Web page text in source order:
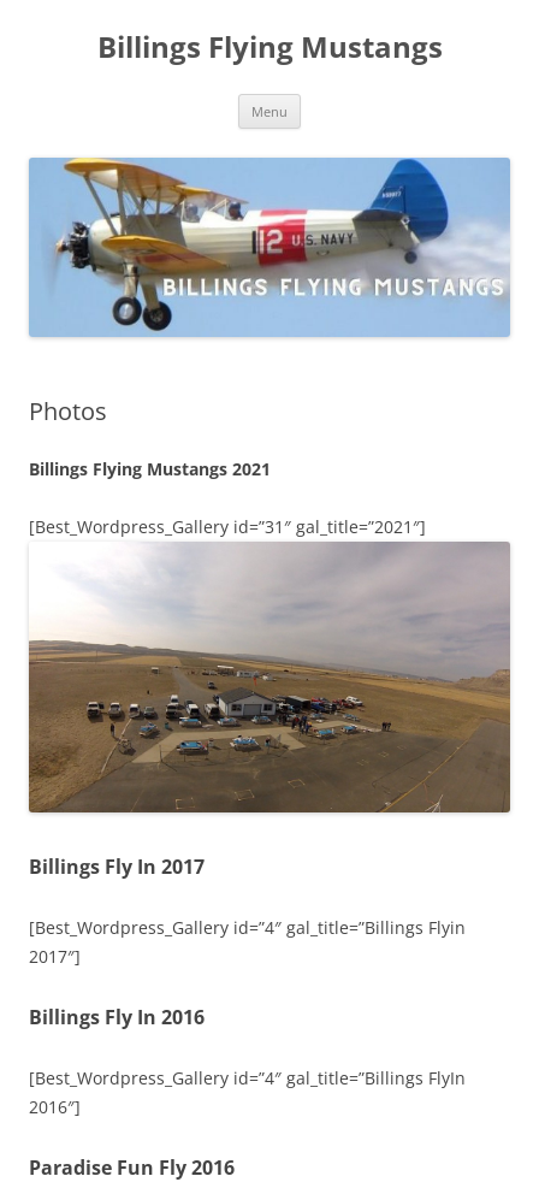
Billings Flying Mustangs
Menu
Photos
Billings Flying Mustangs 2021
[Best_Wordpress_Gallery id=”31″ gal_title=”2021″]
Billings Fly In 2017
[Best_Wordpress_Gallery id=”4″ gal_title=”Billings Flyin
2017″]
Billings Fly In 2016
[Best_Wordpress_Gallery id=”4″ gal_title=”Billings FlyIn
2016″]
Paradise Fun Fly 2016